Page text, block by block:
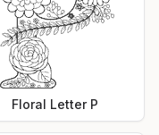
Floral Letter P